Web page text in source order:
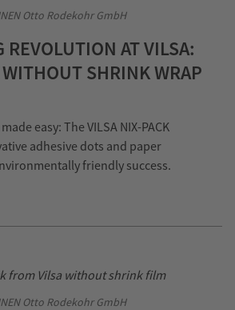
Otto Rodekohr GmbH
REVOLUTION AT VILSA:
SHRINK WRAP
easy: The VILSA NIX-PACK
adhesive dots and paper
friendly success.
Otto Rodekohr GmbH